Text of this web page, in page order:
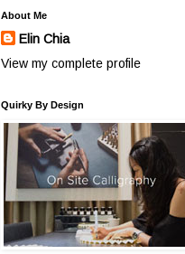
About Me
Elin Chia
View my complete profile
Quirky By Design